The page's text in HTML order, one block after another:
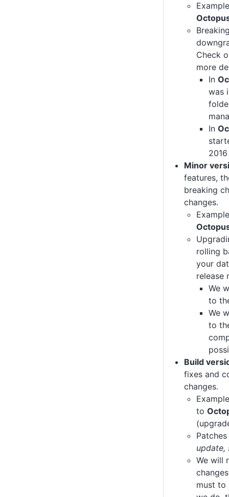
Check
more
In
was
In
Minor
features,
breaking
changes.
rolling
your
release
We
to
We
to
Build
fixes and
changes.
to
update,
We will
must to